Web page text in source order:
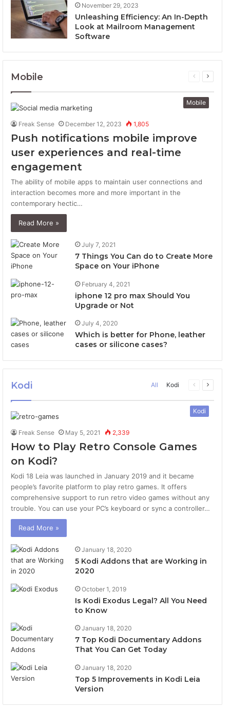
November 29, 2023
Unleashing Efficiency: An In-Depth
Look at Mailroom Management
Software
Mobile
Previous
Mobile
Freak Sense December 12, 2023 1,805
Push notifications mobile improve
user experiences and real-time
engagement
The ability of mobile apps to maintain user connections and
interaction becomes more and more important in the
contemporary hectic…
Read More »
July 7, 2021
7 Things You Can do to Create More
Space on Your iPhone
February 4, 2021
iphone 12 pro max Should You
Upgrade or Not
July 4, 2020
Which is better for Phone, leather
cases or silicone cases?
Kodi All Kodi
Previous
Kodi
Freak Sense May 5, 2021 2,339
How to Play Retro Console Games
on Kodi?
Kodi 18 Leia was launched in January 2019 and it became
people’s favorite platform to play retro games. It offers
comprehensive support to run retro video games without any
trouble. You can use your PC’s keyboard or sync a controller…
Read More »
January 18, 2020
5 Kodi Addons that are Working in
2020
October 1, 2019
Is Kodi Exodus Legal? All You Need
to Know
January 18, 2020
7 Top Kodi Documentary Addons
That You Can Get Today
January 18, 2020
Top 5 Improvements in Kodi Leia
Version